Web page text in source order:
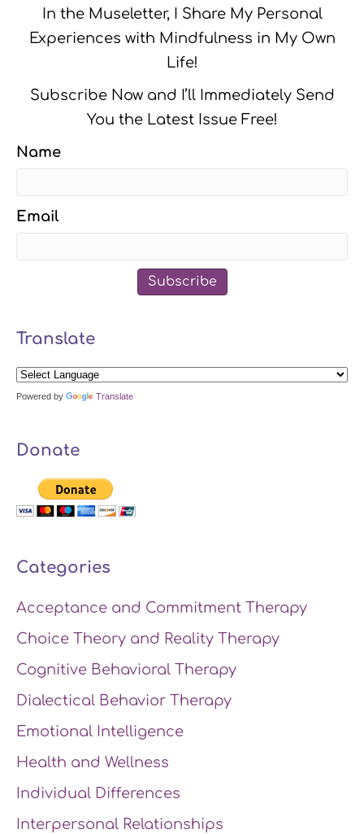
In the Museletter, I Share My Personal
Experiences with Mindfulness in My Own
Life!
Subscribe Now and I’ll Immediately Send
You the Latest Issue Free!
Name
Email
Subscribe
Translate
Powered by Translate
Donate
Categories
Acceptance and Commitment Therapy
Choice Theory and Reality Therapy
Cognitive Behavioral Therapy
Dialectical Behavior Therapy
Emotional Intelligence
Health and Wellness
Individual Differences
Interpersonal Relationships